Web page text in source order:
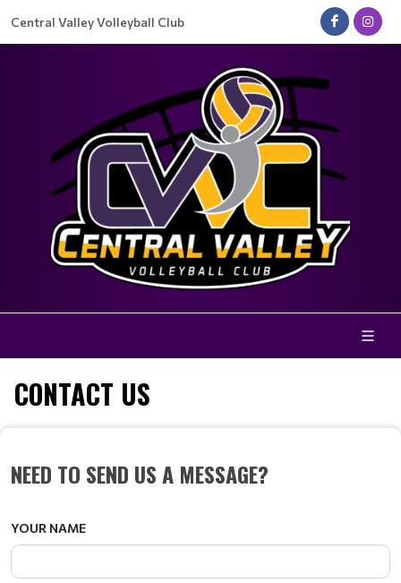
Central Valley Volleyball Club
CONTACT US
NEED TO SEND US A MESSAGE?
YOUR NAME